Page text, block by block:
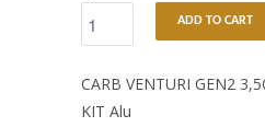
ADD TO CART
CARB VENTURI GEN2
KIT Alu